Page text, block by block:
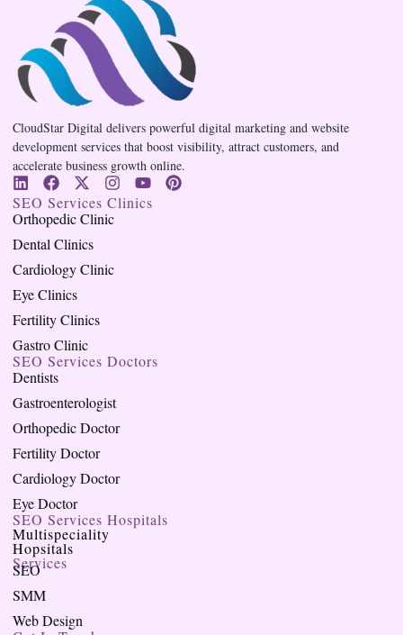
CloudStar Digital delivers powerful digital marketing and website
development services that boost visibility, attract customers, and
accelerate business growth online.
SEO Services Clinics
Orthopedic Clinic
Dental Clinics
Cardiology Clinic
Eye Clinics
Fertility Clinics
Gastro Clinic
SEO Services Doctors
Dentists
Gastroenterologist
Orthopedic Doctor
Fertility Doctor
Cardiology Doctor
Eye Doctor
SEO Services Hospitals
Multispeciality
Hopsitals
Services
SEO
SMM
Web Design